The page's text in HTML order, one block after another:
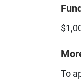
To